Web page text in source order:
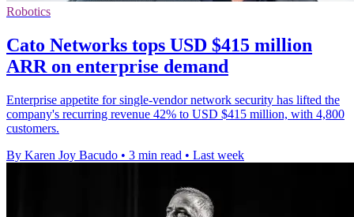
Robotics
Cato Networks tops USD $415 million
ARR on enterprise demand
Enterprise appetite for single-vendor network security has lifted the
company's recurring revenue 42% to USD $415 million, with 4,800
customers.
By Karen Joy Bacudo • 3 min read • Last week